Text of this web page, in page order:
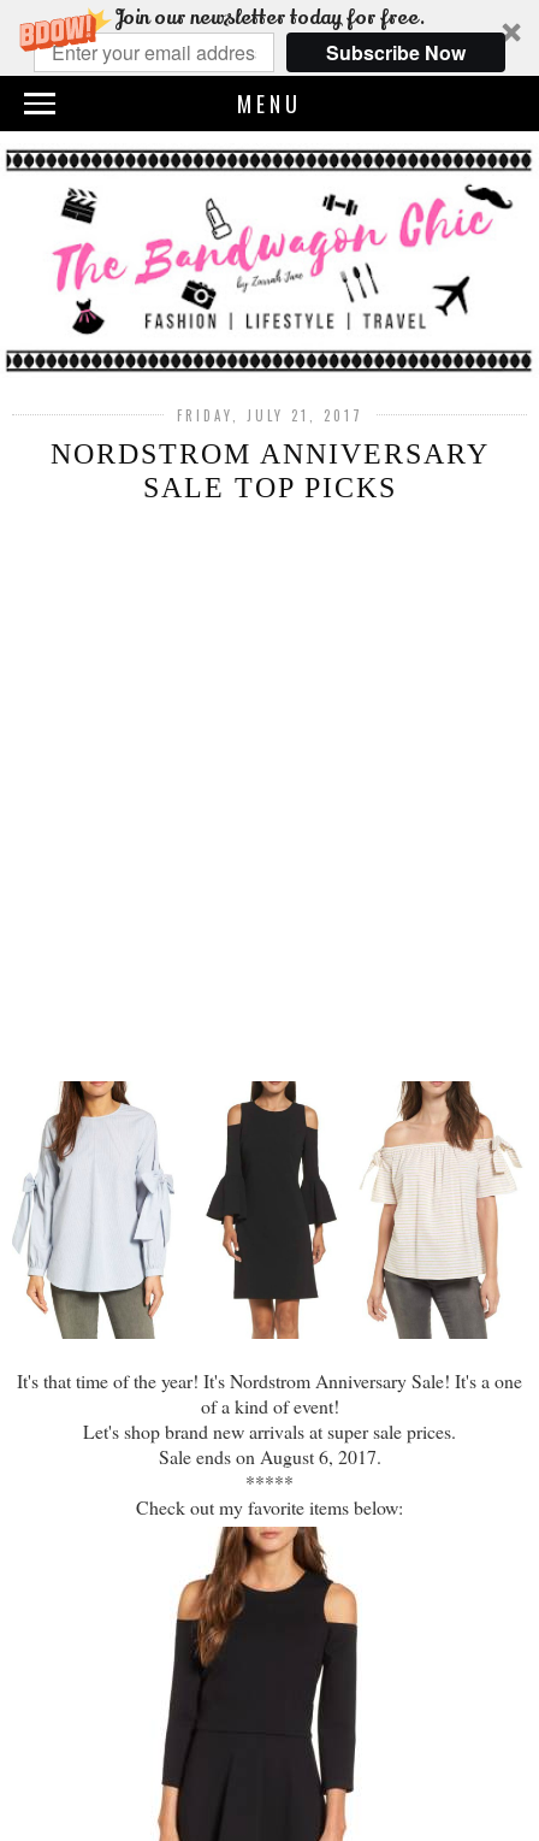
Join our newsletter today for free.
Subscribe Now
MENU
FRIDAY, JULY 21, 2017
NORDSTROM ANNIVERSARY
SALE TOP PICKS
It's that time of the year! It's Nordstrom Anniversary Sale! It's a one
of a kind of event!
Let's shop brand new arrivals at super sale prices.
Sale ends on August 6, 2017.
*****
Check out my favorite items below: